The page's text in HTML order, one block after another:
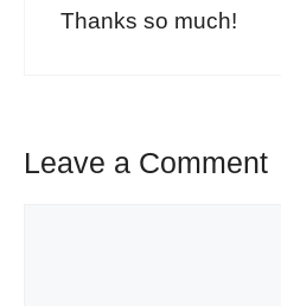
Thanks so much!
Leave a Comment